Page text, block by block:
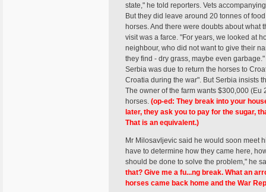
state," he told reporters. Vets
But they did leave around 20 tonnes of
horses. And there were doubts about what
visit was a farce. "For years, we looked at
neighbour, who did not want to give their
they find - dry grass, maybe even
Serbia was due to return the horses to
Croatia during the war". But Serbia insists
The owner of the farm wants $300,000
horses. (op-ed: They break into your
later, they ask you to pay for the sugar,
That is an equivalent.)
Mr Milosavljevic said he would soon meet
have to determine how they came here,
should be done to solve the problem," he
that? Give me a fu...ng break. What an
horses came back home and the War